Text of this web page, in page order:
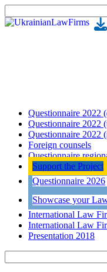
Questionnaire 2022
Questionnaire 2022
Questionnaire 2022
Foreign counsels
Questionnaire
Support the Project
Questionnaire 2026
Showcase your
International Law
International Law
Presentation 2018